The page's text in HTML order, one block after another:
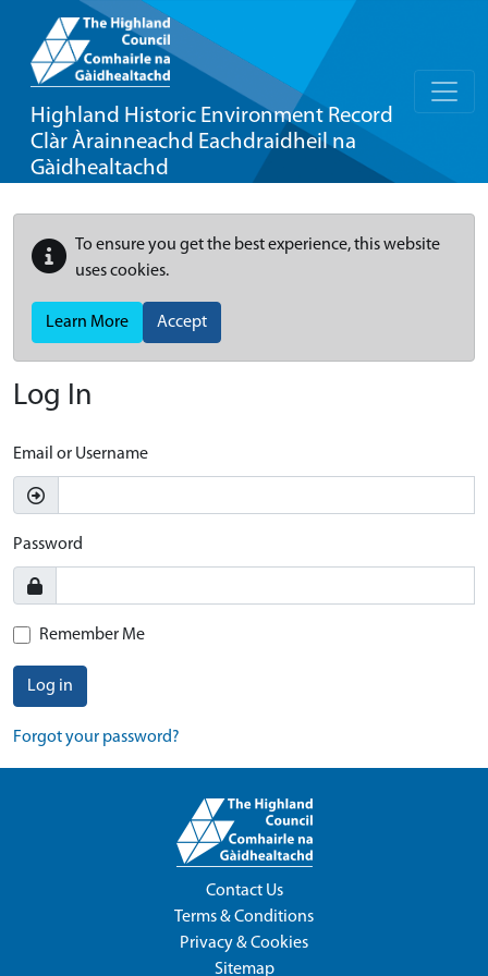
Highland Historic Environment Record
Clàr Àrainneachd Eachdraidheil na
Gàidhealtachd
To ensure you get the best experience, this website
uses cookies.
Learn More Accept
Log In
Email or Username
Password
Remember Me
Log in
Forgot your password?
Contact Us
Terms & Conditions
Privacy & Cookies
Sitemap